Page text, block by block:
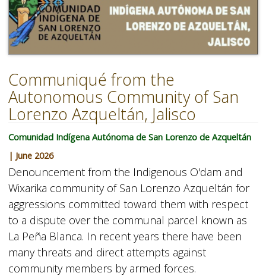
Communiqué from the
Autonomous Community of San
Lorenzo Azqueltán, Jalisco
Comunidad Indígena Autónoma de San Lorenzo de Azqueltán
| June 2026
Denouncement from the Indigenous O'dam and
Wixarika community of San Lorenzo Azqueltán for
aggressions committed toward them with respect
to a dispute over the communal parcel known as
La Peña Blanca. In recent years there have been
many threats and direct attempts against
community members by armed forces.